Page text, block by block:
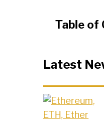
Table of
Latest